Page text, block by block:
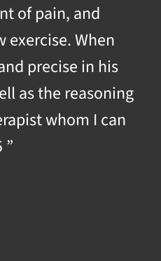
of pain, and
exercise. When
precise in his
as the reasoning
whom I can